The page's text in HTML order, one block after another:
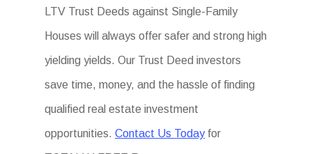
LTV Trust Deeds against Single-Family
Houses will always offer safer and strong high
yielding yields. Our Trust Deed investors
save time, money, and the hassle of finding
qualified real estate investment
opportunities.Contact Us Todayfor